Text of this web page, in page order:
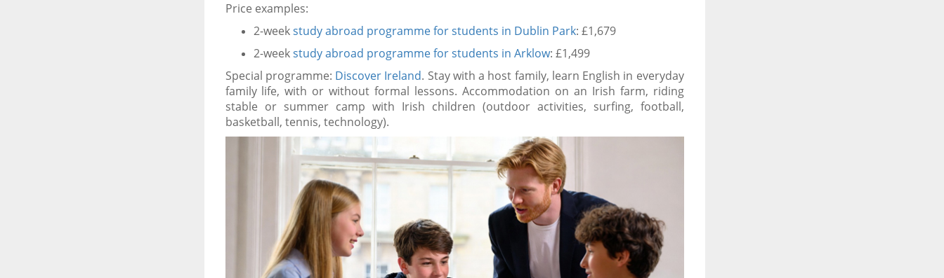
Price examples:
2-weekstudy abroad programme for students in Dublin Park: £1,679
2-weekstudy abroad programme for students in Arklow: £1,499
Special programme: Discover Ireland. Stay with a host family, learn English in everyday
family life, with or without formal lessons. Accommodation on an Irish farm, riding
stable or summer camp with Irish children (outdoor activities, surfing, football,
basketball, tennis, technology).